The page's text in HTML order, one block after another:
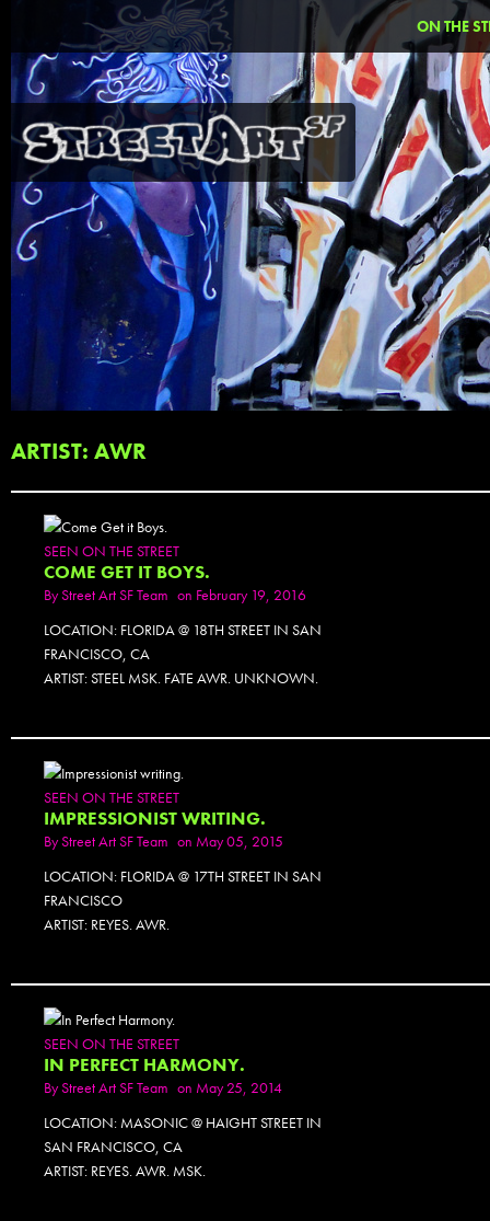
ON THE
ARTIST: AWR
SEEN ON THE STREET
COME GET IT BOYS.
ByStreet Art SF Team on February 19, 2016
LOCATION: FLORIDA @ 18TH STREET IN SAN
FRANCISCO, CA
ARTIST: STEEL MSK. FATE AWR. UNKNOWN.
SEEN ON THE STREET
IMPRESSIONIST WRITING.
ByStreet Art SF Team on May 05, 2015
LOCATION: FLORIDA @ 17TH STREET IN SAN
FRANCISCO
ARTIST: REYES. AWR.
SEEN ON THE STREET
IN PERFECT HARMONY.
ByStreet Art SF Team on May 25, 2014
LOCATION: MASONIC @ HAIGHT STREET IN
SAN FRANCISCO, CA
ARTIST: REYES. AWR. MSK.